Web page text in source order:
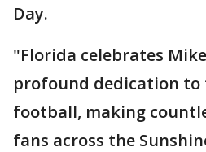
Day.
"Florida celebrates
profound dedication
football, making
fans across the